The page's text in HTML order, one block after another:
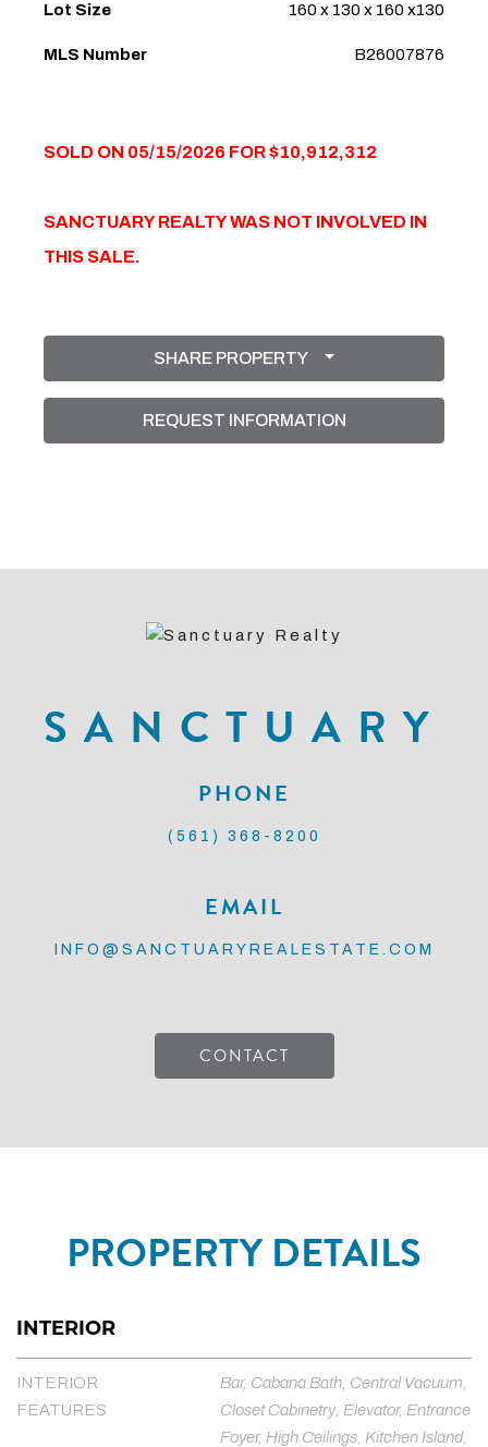
Lot Size 160 x 130 x 160 x130
MLS Number B26007876
SOLD ON 05/15/2026 FOR $10,912,312
SANCTUARY REALTY WAS NOT INVOLVED IN
THIS SALE.
SHARE PROPERTY
REQUEST INFORMATION
SANCTUARY
PHONE
(561) 368-8200
EMAIL
INFO@SANCTUARYREALESTATE.COM
CONTACT
PROPERTY DETAILS
INTERIOR
INTERIOR
FEATURES
Bar, Cabana Bath, Central Vacuum,
Closet Cabinetry, Elevator, Entrance
Foyer, High Ceilings, Kitchen Island,